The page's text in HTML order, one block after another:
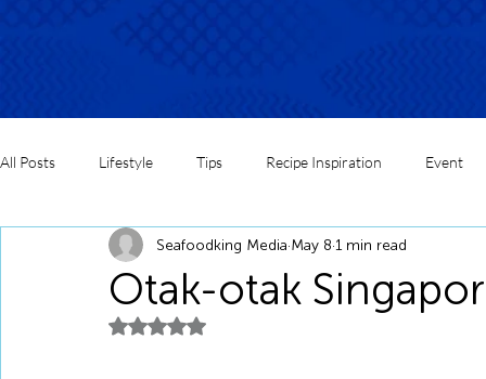
All Posts Lifestyle Tips Recipe Inspiration Event
Otak-otak
Seafoodking Media May 8 1 min read
Rated NaN out of 5 stars.